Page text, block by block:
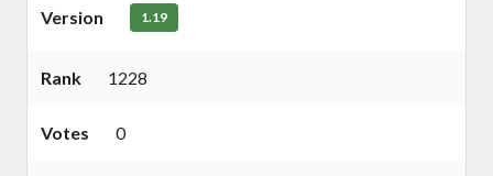
Version 1.19
Rank 1228
Votes 0